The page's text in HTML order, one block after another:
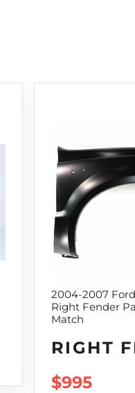
2004-2007
Right Fender
Match
RIGHT
$995